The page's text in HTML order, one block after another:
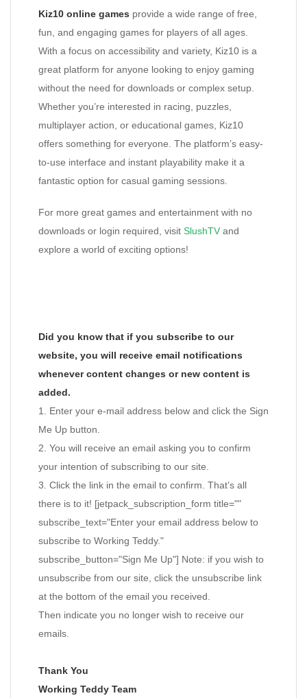
Kiz10 online games provide a wide range of free,
fun, and engaging games for players of all ages.
With a focus on accessibility and variety, Kiz10 is a
great platform for anyone looking to enjoy gaming
without the need for downloads or complex setup.
Whether you’re interested in racing, puzzles,
multiplayer action, or educational games, Kiz10
offers something for everyone. The platform’s easy-
to-use interface and instant playability make it a
fantastic option for casual gaming sessions.
For more great games and entertainment with no
downloads or login required, visit SlushTV and
explore a world of exciting options!
Did you know that if you subscribe to our
website, you will receive email notifications
whenever content changes or new content is
added.
1. Enter your e-mail address below and click the Sign
Me Up button.
2. You will receive an email asking you to confirm
your intention of subscribing to our site.
3. Click the link in the email to confirm. That’s all
there is to it! [jetpack_subscription_form title=""
subscribe_text="Enter your email address below to
subscribe to Working Teddy."
subscribe_button="Sign Me Up"] Note: if you wish to
unsubscribe from our site, click the unsubscribe link
at the bottom of the email you received.
Then indicate you no longer wish to receive our
emails.
Thank You
Working Teddy Team